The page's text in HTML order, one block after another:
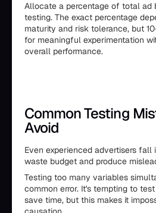
Allocate a percentage of total
testing. The exact percentage
maturity and risk tolerance, but
for meaningful experimentation
overall performance.
Common Testing
Avoid
Even experienced advertisers
waste budget and produce
Testing too many variables
common error. It's tempting to
save time, but this makes it